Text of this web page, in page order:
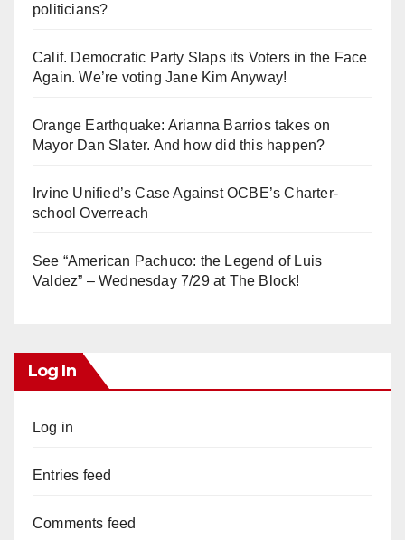
politicians?
Calif. Democratic Party Slaps its Voters in the Face
Again. We’re voting Jane Kim Anyway!
Orange Earthquake: Arianna Barrios takes on
Mayor Dan Slater. And how did this happen?
Irvine Unified’s Case Against OCBE’s Charter-
school Overreach
See “American Pachuco: the Legend of Luis
Valdez” – Wednesday 7/29 at The Block!
Log In
Log in
Entries feed
Comments feed